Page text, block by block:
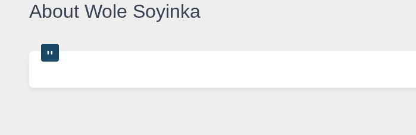
About Wole Soyinka